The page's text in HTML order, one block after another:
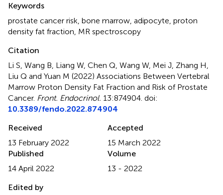
Keywords
prostate cancer risk bone marrow adipocyte proton
density fat fraction MR spectroscopy
Citation
Li S, Wang B, Liang W, Chen Q, Wang W, Mei J, Zhang H,
Liu Q and Yuan M (2022) Associations Between Vertebral
Marrow Proton Density Fat Fraction and Risk of Prostate
Cancer. Front. Endocrinol. 13:874904. doi:
10.3389/fendo.2022.874904
Received
13 February 2022
Accepted
15 March 2022
Published
14 April 2022
Volume
13 - 2022
Edited by